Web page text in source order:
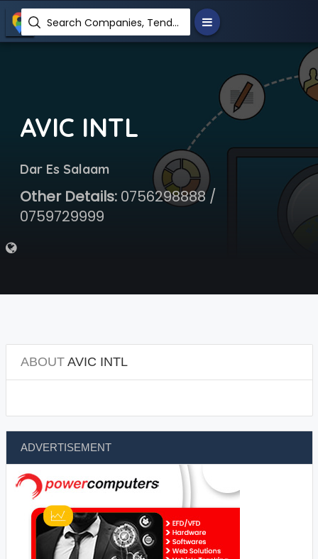
Search Companies, Tenders, News, Products...
AVIC INTL
Dar Es Salaam
Other Details:0756298888 /
0759729999
ABOUTAVIC INTL
ADVERTISEMENT